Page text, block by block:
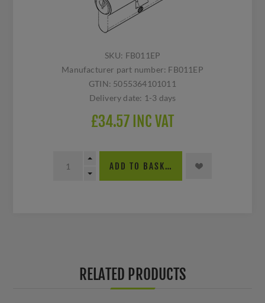
SKU: FB011EP
Manufacturer part number: FB011EP
GTIN: 5055364101011
Delivery date: 1-3 days
£34.57 INC VAT
ADD TO BASKET
RELATED PRODUCTS